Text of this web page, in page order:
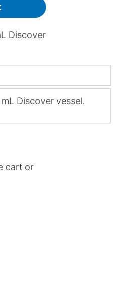
Discover
Discover vessel.
cart or